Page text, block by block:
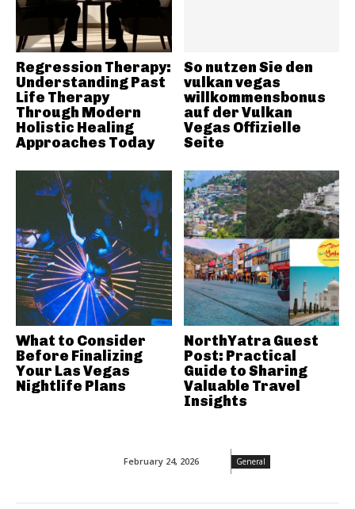
February 24, 2026 General
Regression Therapy:
Understanding Past
Life Therapy
Through Modern
Holistic Healing
Approaches Today
So nutzen Sie den
vulkan vegas
willkommensbonus
auf der Vulkan
Vegas Offizielle
Seite
What to Consider
Before Finalizing
Your Las Vegas
Nightlife Plans
NorthYatra Guest
Post: Practical
Guide to Sharing
Valuable Travel
Insights